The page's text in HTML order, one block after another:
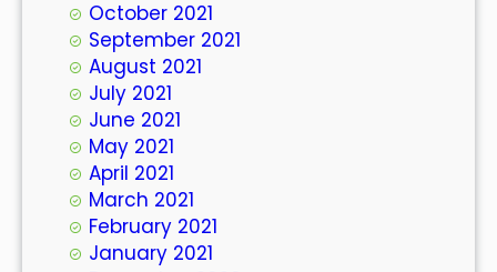
October 2021
September 2021
August 2021
July 2021
June 2021
May 2021
April 2021
March 2021
February 2021
January 2021